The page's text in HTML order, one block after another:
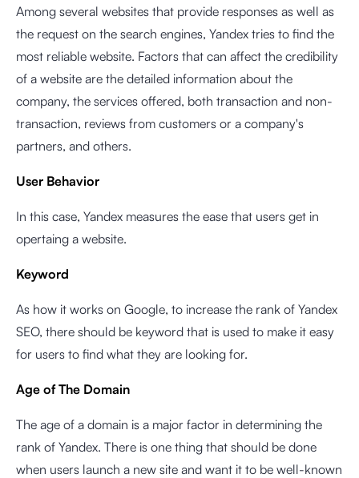
Among several websites that provide responses as well as
the request on the search engines, Yandex tries to find the
most reliable website. Factors that can affect the credibility
of a website are the detailed information about the
company, the services offered, both transaction and non-
transaction, reviews from customers or a company's
partners, and others.
User Behavior
In this case, Yandex measures the ease that users get in
opertaing a website.
Keyword
As how it works on Google, to increase the rank of Yandex
SEO, there should be keyword that is used to make it easy
for users to find what they are looking for.
Age of The Domain
The age of a domain is a major factor in determining the
rank of Yandex. There is one thing that should be done
when users launch a new site and want it to be well-known